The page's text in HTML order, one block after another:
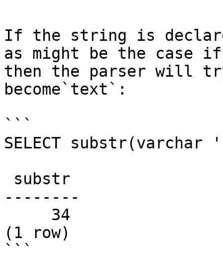
If the string is
as might be the case
then the parser will
become`text`:
```
SELECT
--------
(1 row)